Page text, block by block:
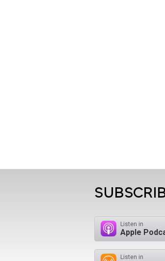
Listen in
Apple
Listen in